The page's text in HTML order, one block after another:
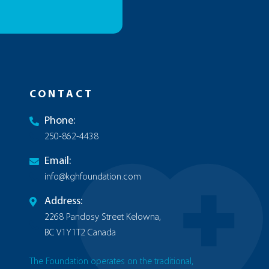
CONTACT
Phone:
250-862-4438
Email:
info@kghfoundation.com
Address:
2268 Pandosy Street Kelowna,
BC V1Y1T2 Canada
The Foundation operates on the traditional,